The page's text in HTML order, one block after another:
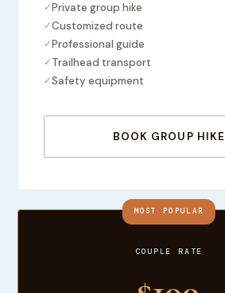
✓Private group hike
✓Customized route
✓Professional guide
✓Trailhead transport
✓Safety equipment
BOOK GROUP HIKE
MOST POPULAR
COUPLE RATE